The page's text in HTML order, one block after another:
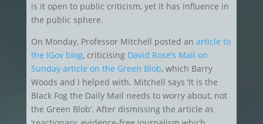
is it open to public criticism, yet it has influence in
the public sphere.
On Monday, Professor Mitchell posted an article to
the IGov blog, criticising David Rose’s Mail on
Sunday article on the Green Blob, which Barry
Woods and I helped with. Mitchell says ‘It is the
Black Fog the Daily Mail needs to worry about, not
the Green Blob’. After dismissing the article as